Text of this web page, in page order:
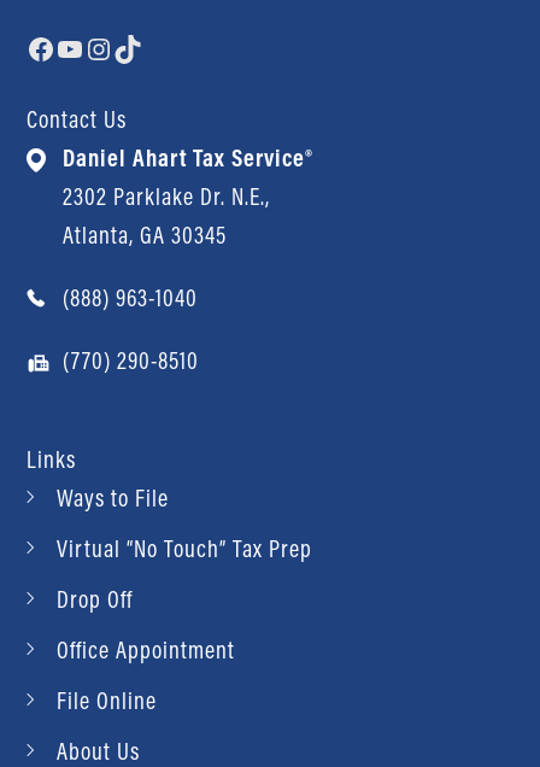
Facebook
YouTube
Instagram
TikTok
Contact Us
Daniel Ahart Tax Service®
2302 Parklake Dr. N.E.,
Atlanta, GA 30345
(888) 963-1040
(770) 290-8510
Links
Ways to File
Virtual “No Touch” Tax Prep
Drop Off
Office Appointment
File Online
About Us